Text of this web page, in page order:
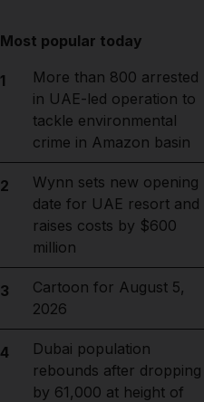
Most popular today
1
More than 800 arrested
in UAE-led operation to
tackle environmental
crime in Amazon basin
2
Wynn sets new opening
date for UAE resort and
raises costs by $600
million
3
Cartoon for August 5,
2026
4
Dubai population
rebounds after dropping
by 61,000 at height of